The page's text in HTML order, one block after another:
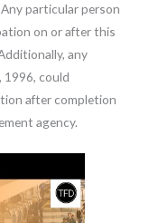
particular person
on or after this
any
1996, could
after completion
agency.